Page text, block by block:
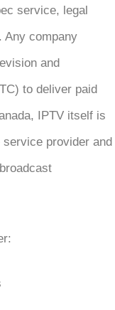
service, legal
Any company
and
to deliver paid
IPTV itself is
service provider and